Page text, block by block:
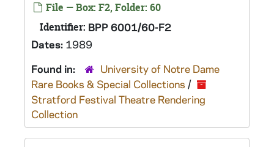
File — Box: F2, Folder: 60
Identifier: BPP 6001/60-F2
Dates: 1989
Found in:
University of Notre Dame
Rare Books & Special Collections /
Stratford Festival Theatre Rendering
Collection